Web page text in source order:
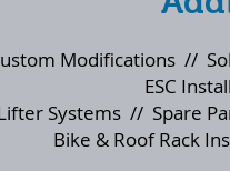
Modifications //
ESC
Systems// Spare
Bike & Roof Rack